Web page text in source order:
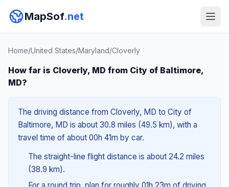
MapSof.net
Home/United States/Maryland/Cloverly
How far is Cloverly, MD from City of Baltimore,
MD?
The driving distance from Cloverly, MD to City of
Baltimore, MD is about 30.8 miles (49.5 km), with a
travel time of about 00h 41m by car.
The straight-line flight distance is about 24.2 miles
(38.9 km).
For a round trip, plan for roughly 01h 23m of driving